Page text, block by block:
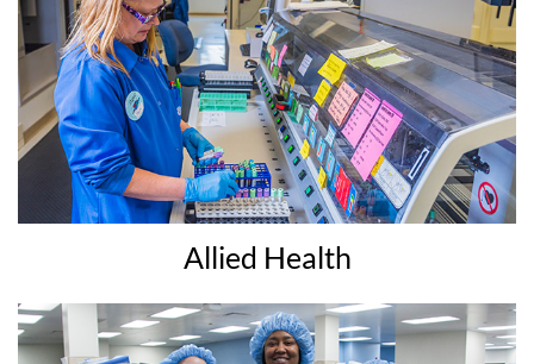
Allied Health